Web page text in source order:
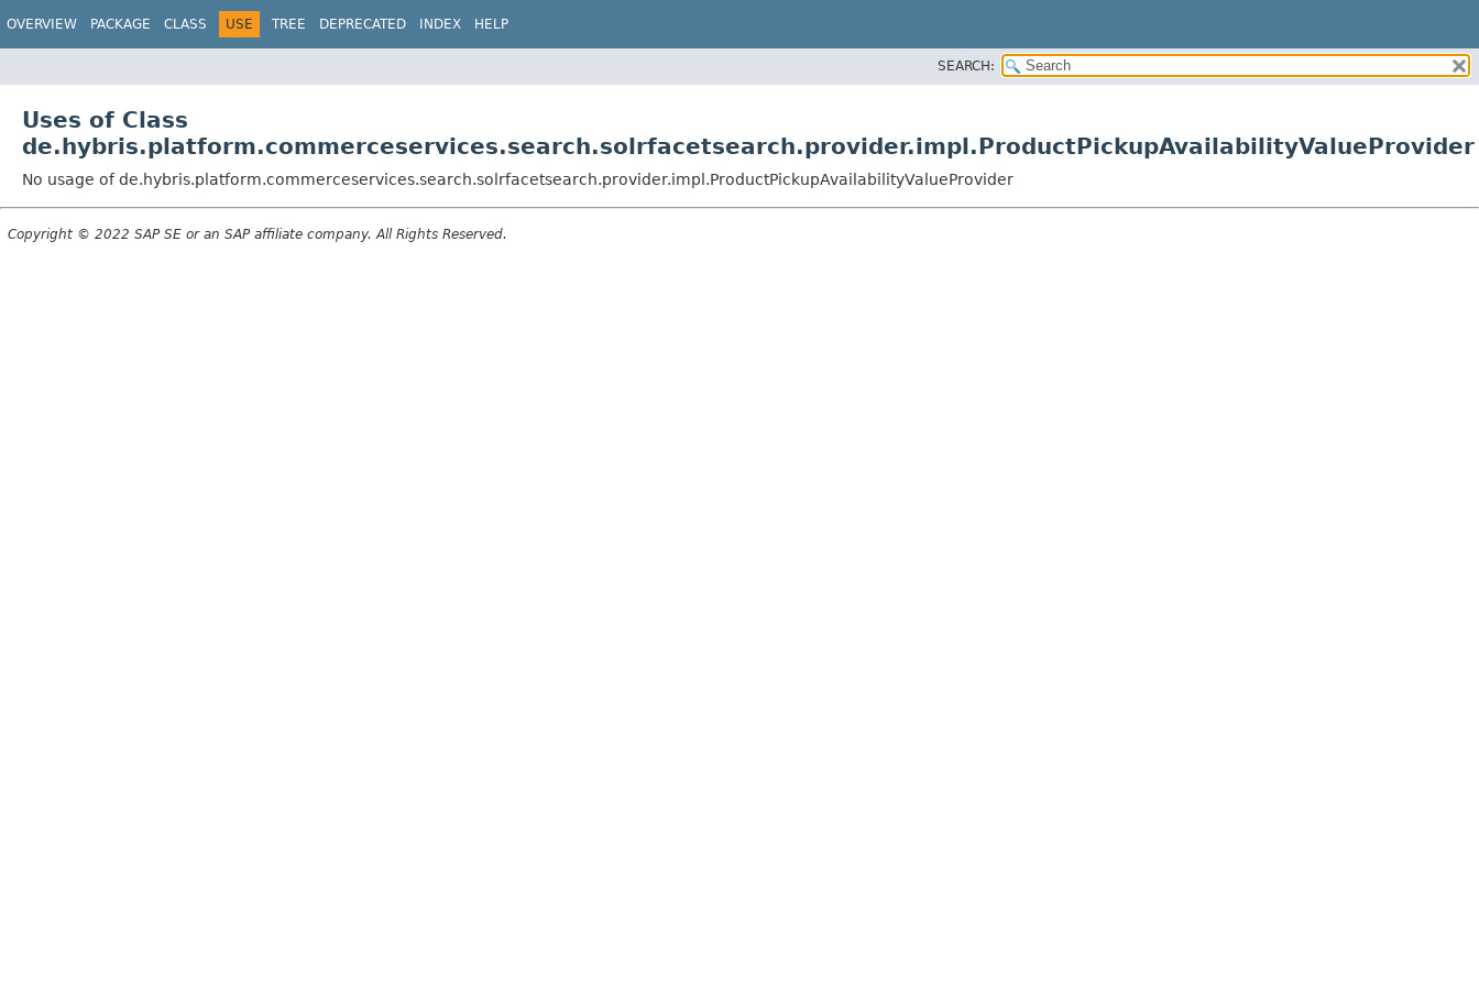
OVERVIEW PACKAGE CLASS USE TREE DEPRECATED INDEX HELP
SEARCH:
Uses of Class
de.hybris.platform.commerceservices.search.solrfacetsearch.provider.impl.ProductPickupAvailabilityValueProvider
No usage of de.hybris.platform.commerceservices.search.solrfacetsearch.provider.impl.ProductPickupAvailabilityValueProvider
Copyright © 2022 SAP SE or an SAP affiliate company. All Rights Reserved.